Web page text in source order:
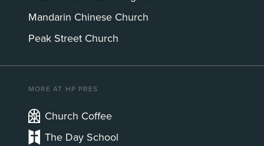
Mandarin Chinese Church
Peak Street Church
MORE AT HP PRES
Church Coffee
The Day School